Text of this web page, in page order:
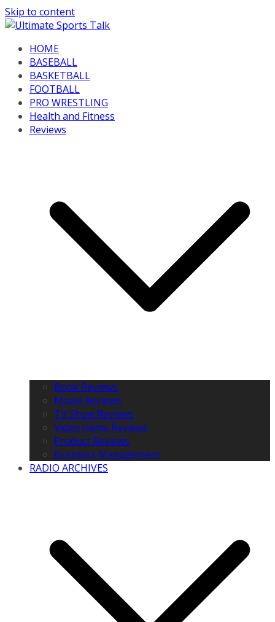
Skip to content
HOME
BASEBALL
BASKETBALL
FOOTBALL
PRO WRESTLING
Health and Fitness
Reviews
Book Reviews
Movie Reviews
TV Show Reviews
Video Game Reviews
Product Reviews
Business Management
RADIO ARCHIVES